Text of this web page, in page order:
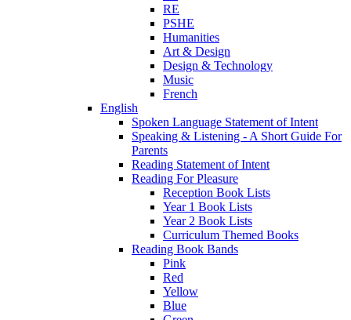
RE
PSHE
Humanities
Art & Design
Design & Technology
Music
French
English
Spoken Language Statement of Intent
Speaking & Listening - A Short Guide For
Parents
Reading Statement of Intent
Reading For Pleasure
Reception Book Lists
Year 1 Book Lists
Year 2 Book Lists
Curriculum Themed Books
Reading Book Bands
Pink
Red
Yellow
Blue